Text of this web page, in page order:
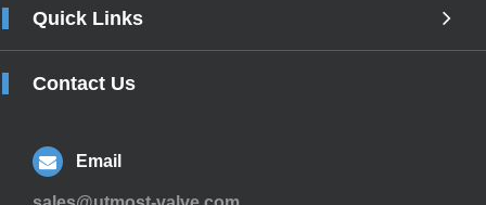
Quick Links
Contact Us
Email